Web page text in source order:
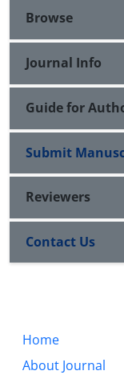
Browse
Journal Info
Guide for
Submit
Reviewers
Contact Us
Home
About Journal